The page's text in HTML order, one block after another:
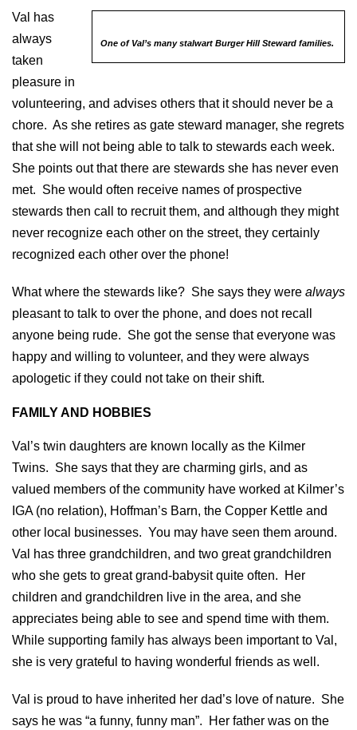
One of Val’s many stalwart Burger Hill Steward families.
Val has
always
taken
pleasure in
volunteering, and advises others that it should never be a
chore. As she retires as gate steward manager, she regrets
that she will not being able to talk to stewards each week.
She points out that there are stewards she has never even
met. She would often receive names of prospective
stewards then call to recruit them, and although they might
never recognize each other on the street, they certainly
recognized each other over the phone!
What where the stewards like? She says they were always
pleasant to talk to over the phone, and does not recall
anyone being rude. She got the sense that everyone was
happy and willing to volunteer, and they were always
apologetic if they could not take on their shift.
FAMILY AND HOBBIES
Val’s twin daughters are known locally as the Kilmer
Twins. She says that they are charming girls, and as
valued members of the community have worked at Kilmer’s
IGA (no relation), Hoffman’s Barn, the Copper Kettle and
other local businesses. You may have seen them around.
Val has three grandchildren, and two great grandchildren
who she gets to great grand-babysit quite often. Her
children and grandchildren live in the area, and she
appreciates being able to see and spend time with them.
While supporting family has always been important to Val,
she is very grateful to having wonderful friends as well.
Val is proud to have inherited her dad’s love of nature. She
says he was “a funny, funny man”.
Her father was on the